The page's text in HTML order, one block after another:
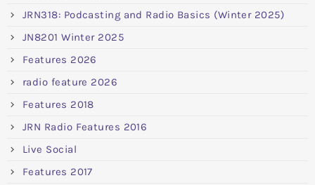
JRN318: Podcasting and Radio Basics (Winter 2025)
JN8201 Winter 2025
Features 2026
radio feature 2026
Features 2018
JRN Radio Features 2016
Live Social
Features 2017